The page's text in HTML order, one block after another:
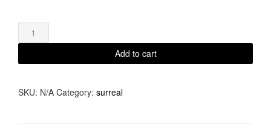
Nightflight
quantity
Add to cart
SKU: N/A Category: surreal